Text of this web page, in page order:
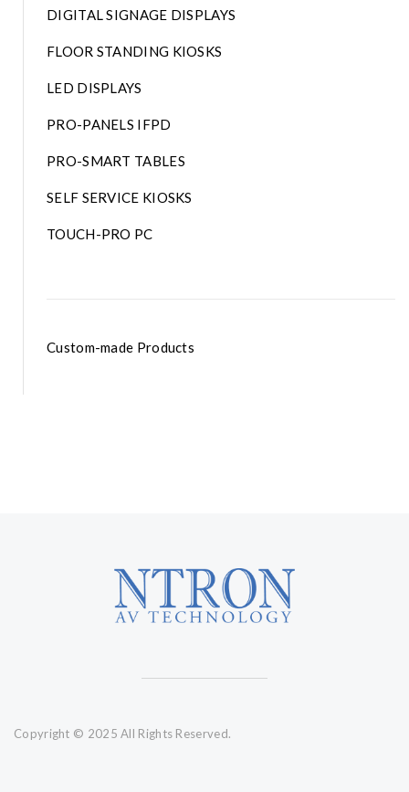
DIGITAL SIGNAGE DISPLAYS
FLOOR STANDING KIOSKS
LED DISPLAYS
PRO-PANELS IFPD
PRO-SMART TABLES
SELF SERVICE KIOSKS
TOUCH-PRO PC
Custom-made Products
Copyright © 2025 All Rights Reserved.